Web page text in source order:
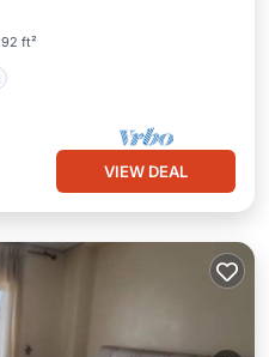
ft²
VIEW DEAL